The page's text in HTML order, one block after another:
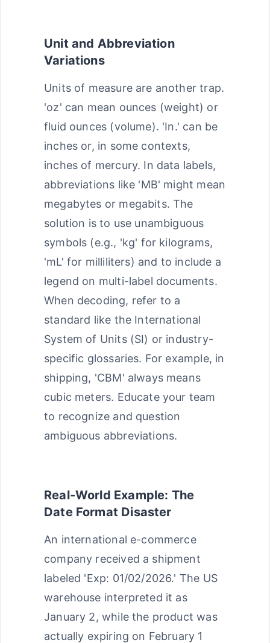
Unit and Abbreviation
Variations
Units of measure are another trap.
'oz' can mean ounces (weight) or
fluid ounces (volume). 'In.' can be
inches or, in some contexts,
inches of mercury. In data labels,
abbreviations like 'MB' might mean
megabytes or megabits. The
solution is to use unambiguous
symbols (e.g., 'kg' for kilograms,
'mL' for milliliters) and to include a
legend on multi-label documents.
When decoding, refer to a
standard like the International
System of Units (SI) or industry-
specific glossaries. For example, in
shipping, 'CBM' always means
cubic meters. Educate your team
to recognize and question
ambiguous abbreviations.
Real-World Example: The
Date Format Disaster
An international e-commerce
company received a shipment
labeled 'Exp: 01/02/2026.' The US
warehouse interpreted it as
January 2, while the product was
actually expiring on February 1